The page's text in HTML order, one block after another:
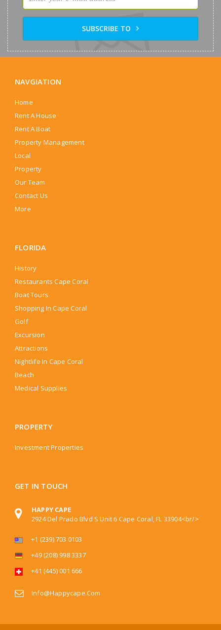
SUBSCRIBE TO
NAVGIATION
Home
Rent A House
Rent A Boat
Property Management
Local
Property
Our Team
Contact Us
More
FLORIDA
History
Restaurants Cape Coral
Boat Tours
Shopping In Cape Coral
Golf
Excursion
Attractions
Nightlife In Cape Coral
Beach
Medical Supplies
PROPERTY
Investment Properties
GET IN TOUCH
HAPPY CAPE
2924 Del Prado Blvd S Unit 6 Cape Coral, FL 33904<br/>
+1 (239) 703 0103
+49 (208) 998 3337
+41 (445) 001 666
Info@happycape.com